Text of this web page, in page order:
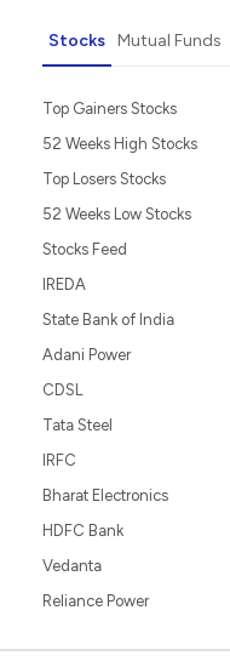
Stocks Mutual Funds
Top Gainers Stocks
52 Weeks High Stocks
Top Losers Stocks
52 Weeks Low Stocks
Stocks Feed
IREDA
State Bank of India
Adani Power
CDSL
Tata Steel
IRFC
Bharat Electronics
HDFC Bank
Vedanta
Reliance Power